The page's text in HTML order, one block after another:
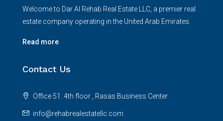
Welcome to Dar Al Rehab Real Estate LLC, a premier real
estate company operating in the United Arab Emirates.
Read more
Contact Us
Office 51. 4th floor , Rasas Business Center
info@rehabrealestatellc.com